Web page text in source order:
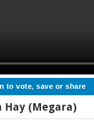
to vote, save or share
Hay (Megara)